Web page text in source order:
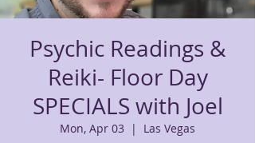
Psychic Readings &
Reiki- Floor Day
SPECIALS with Joel
Mon, Apr 03
  |
Las Vegas